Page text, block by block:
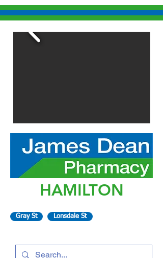
HAMILTON
Gray St Lonsdale St